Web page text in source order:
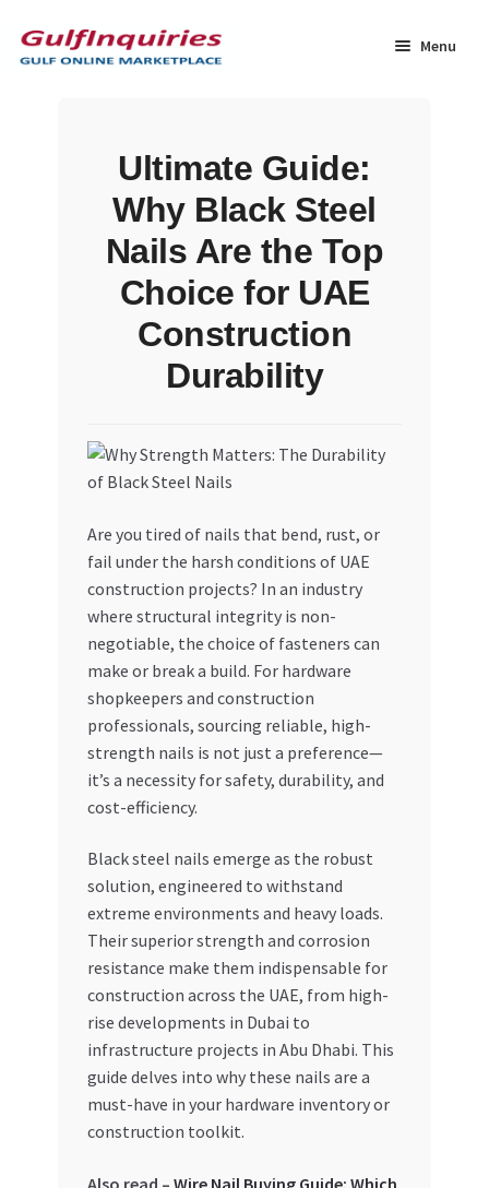
to
navigation
to
content
Menu
My account
My Orders
Privacy Policy
Refund and Returns Policy
Register Company
Search Bot
Special Offers
Store List
Trusted UAE Business Groups
Ultimate Guide:
Why Black Steel
Nails Are the Top
Choice for UAE
Construction
Durability
Are you tired of nails that bend, rust, or
fail under the harsh conditions of UAE
construction projects? In an industry
where structural integrity is non-
negotiable, the choice of fasteners can
make or break a build. For hardware
shopkeepers and construction
professionals, sourcing reliable, high-
strength nails is not just a preference—
it’s a necessity for safety, durability, and
cost-efficiency.
Black steel nails emerge as the robust
solution, engineered to withstand
extreme environments and heavy loads.
Their superior strength and corrosion
resistance make them indispensable for
construction across the UAE, from high-
rise developments in Dubai to
infrastructure projects in Abu Dhabi. This
guide delves into why these nails are a
must-have in your hardware inventory or
construction toolkit.